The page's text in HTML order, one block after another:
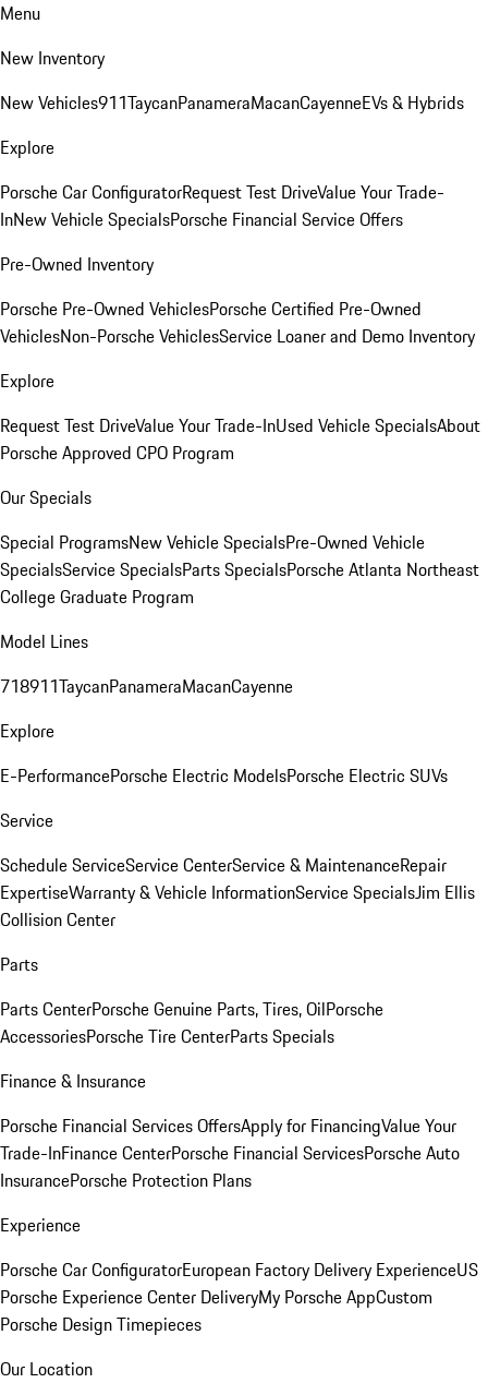
Menu
New Inventory
New Vehicles911TaycanPanameraMacanCayenneEVs & Hybrids
Explore
Porsche Car ConfiguratorRequest Test DriveValue Your Trade-
InNew Vehicle SpecialsPorsche Financial Service Offers
Pre-Owned Inventory
Porsche Pre-Owned VehiclesPorsche Certified Pre-Owned
VehiclesNon-Porsche VehiclesService Loaner and Demo Inventory
Explore
Request Test DriveValue Your Trade-InUsed Vehicle SpecialsAbout
Porsche Approved CPO Program
Our Specials
Special ProgramsNew Vehicle SpecialsPre-Owned Vehicle
SpecialsService SpecialsParts SpecialsPorsche Atlanta Northeast
College Graduate Program
Model Lines
718911TaycanPanameraMacanCayenne
Explore
E-PerformancePorsche Electric ModelsPorsche Electric SUVs
Service
Schedule ServiceService CenterService & MaintenanceRepair
ExpertiseWarranty & Vehicle InformationService SpecialsJim Ellis
Collision Center
Parts
Parts CenterPorsche Genuine Parts, Tires, OilPorsche
AccessoriesPorsche Tire CenterParts Specials
Finance & Insurance
Porsche Financial Services OffersApply for FinancingValue Your
Trade-InFinance CenterPorsche Financial ServicesPorsche Auto
InsurancePorsche Protection Plans
Experience
Porsche Car ConfiguratorEuropean Factory Delivery ExperienceUS
Porsche Experience Center DeliveryMy Porsche AppCustom
Porsche Design Timepieces
Our Location